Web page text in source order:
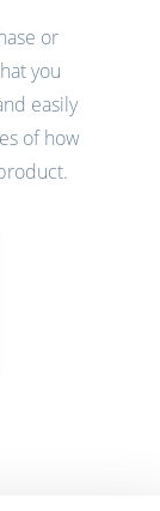
or
you
easily
of how